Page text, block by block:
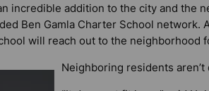
incredible addition to the city and the
Ben Gamla Charter School network.
will reach out to the neighborhood
Neighboring residents aren’t